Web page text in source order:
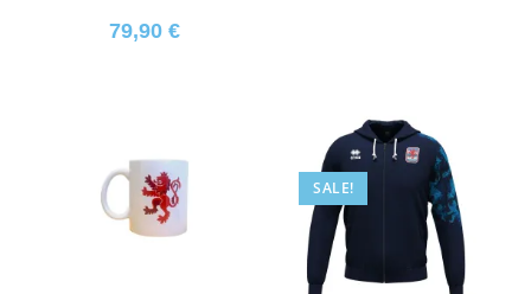
79,90 €
SALE!